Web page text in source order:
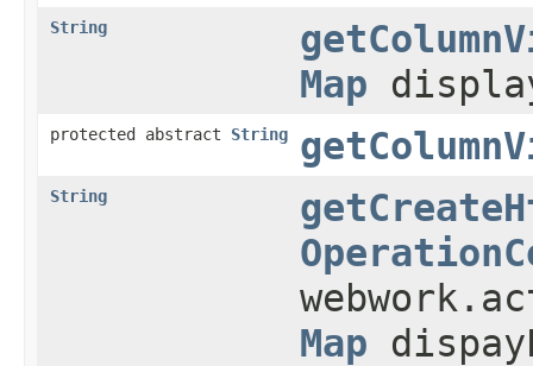
String
Map
protected abstract String
String
Map